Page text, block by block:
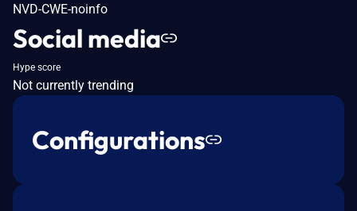
NVD-CWE-noinfo
Social media
Hype score
Not currently trending
Configurations